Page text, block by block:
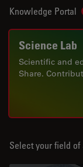
Knowledge Portal
Science Lab
Scientific and
Share.
Select your field